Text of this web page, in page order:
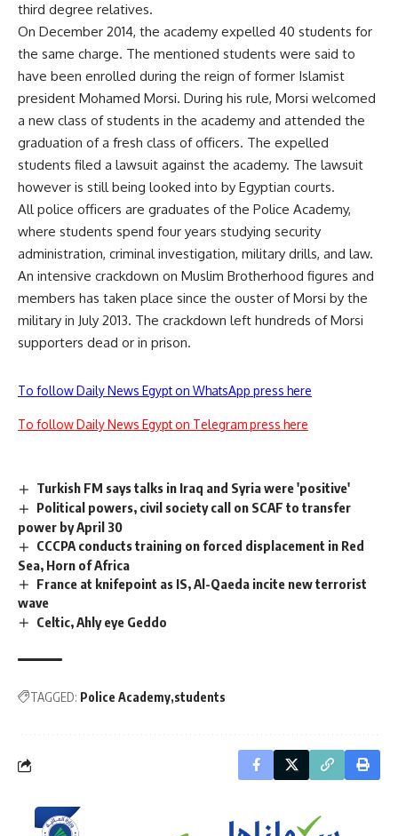
third degree relatives.
On December 2014, the academy expelled 40 students for
the same charge. The mentioned students were said to
have been enrolled during the reign of former Islamist
president Mohamed Morsi. During his rule, Morsi welcomed
a new class of students in the academy and attended the
graduation of a fresh class of officers. The expelled
students filed a lawsuit against the academy. The lawsuit
however is still being looked into by Egyptian courts.
All police officers are graduates of the Police Academy,
where students spend four years studying security
administration, criminal investigation, military drills, and law.
An intensive crackdown on Muslim Brotherhood figures and
members has taken place since the ouster of Morsi by the
military in July 2013. The crackdown left hundreds of Morsi
supporters dead or in prison.
To follow Daily News Egypt on WhatsApp press here
To follow Daily News Egypt on Telegram press here
Turkish FM says talks in Iraq and Syria were 'positive'
Political powers, civil society call on SCAF to transfer
power by April 30
CCCPA conducts training on forced displacement in Red
Sea, Horn of Africa
France at knifepoint as IS, Al-Qaeda incite new terrorist
wave
Celtic, Ahly eye Geddo
TAGGED: Police Academy students